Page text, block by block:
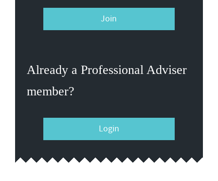
Join
Already a Professional Adviser
member?
Login